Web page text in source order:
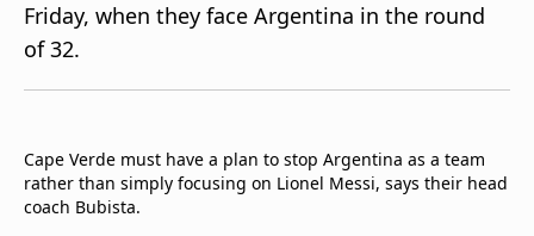
beIN XTRA
Manage
Contact Us
TV Guide
Friday, when they face Argentina in the round
of 32.
Cape Verde must have a plan to stop Argentina as a team
rather than simply focusing on Lionel Messi, says their head
coach Bubista.